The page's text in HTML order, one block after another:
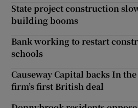
State project construction
building booms
Bank working to restart
schools
Causeway Capital backs In
firm’s first British deal